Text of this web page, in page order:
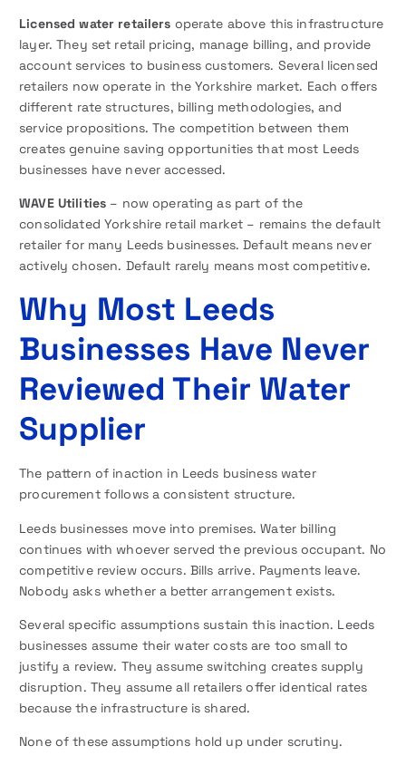
Licensed water retailers operate above this infrastructure
layer. They set retail pricing, manage billing, and provide
account services to business customers. Several licensed
retailers now operate in the Yorkshire market. Each offers
different rate structures, billing methodologies, and
service propositions. The competition between them
creates genuine saving opportunities that most Leeds
businesses have never accessed.
WAVE Utilities – now operating as part of the
consolidated Yorkshire retail market – remains the default
retailer for many Leeds businesses. Default means never
actively chosen. Default rarely means most competitive.
Why Most Leeds
Businesses Have Never
Reviewed Their Water
Supplier
The pattern of inaction in Leeds business water
procurement follows a consistent structure.
Leeds businesses move into premises. Water billing
continues with whoever served the previous occupant. No
competitive review occurs. Bills arrive. Payments leave.
Nobody asks whether a better arrangement exists.
Several specific assumptions sustain this inaction. Leeds
businesses assume their water costs are too small to
justify a review. They assume switching creates supply
disruption. They assume all retailers offer identical rates
because the infrastructure is shared.
None of these assumptions hold up under scrutiny.